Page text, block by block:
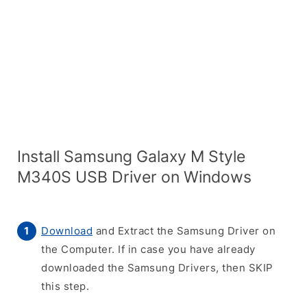
Install Samsung Galaxy M Style
M340S USB Driver on Windows
Download and Extract the Samsung Driver on
the Computer. If in case you have already
downloaded the Samsung Drivers, then SKIP
this step.